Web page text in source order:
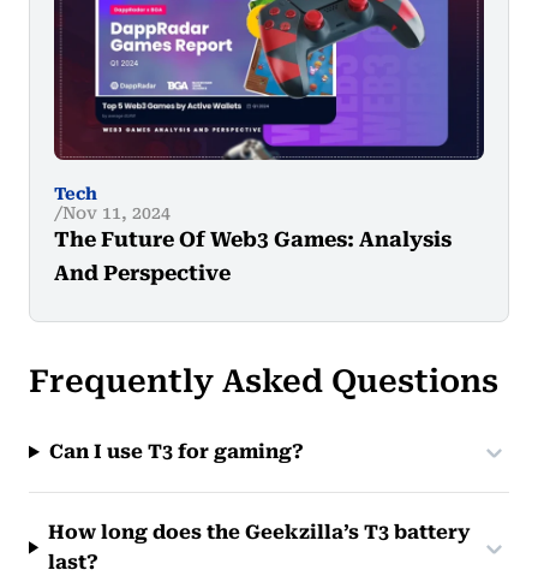
Tech
Nov 11, 2024
The Future Of Web3 Games: Analysis
And Perspective
Frequently Asked Questions
Can I use T3 for gaming?
How long does the Geekzilla’s T3 battery
last?